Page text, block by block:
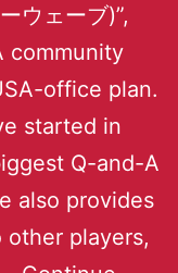
ウェーブ)”,
community
office plan.
started in
Q-and-A
also provides
other players,